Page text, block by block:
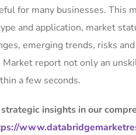
for many businesses. This
and application, market
emerging trends, risks
report not only an
a few seconds.
insights in our